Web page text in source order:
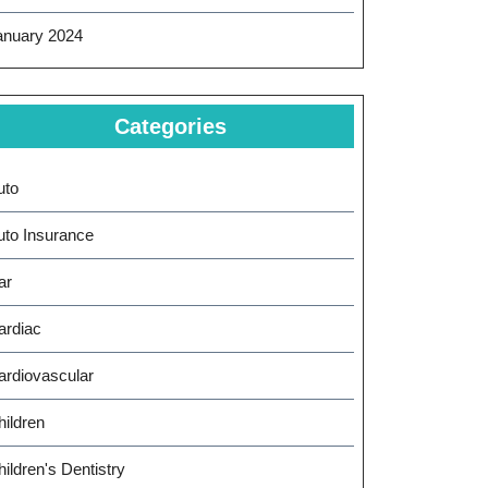
2024
Categories
Insurance
Dentistry